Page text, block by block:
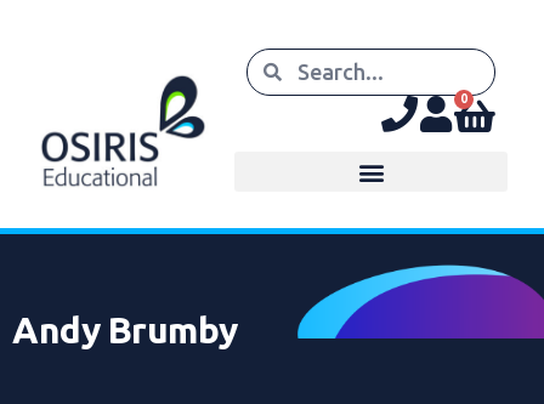
0
Andy Brumby